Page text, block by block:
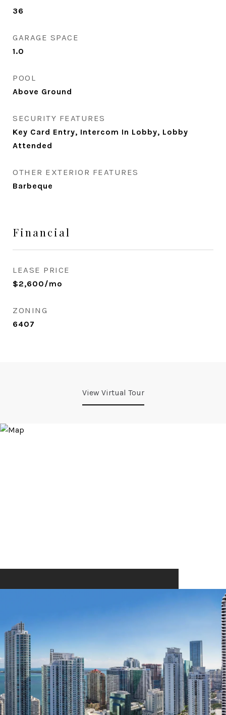
36
GARAGE SPACE
1.0
POOL
Above Ground
SECURITY FEATURES
Key Card Entry, Intercom In Lobby, Lobby
Attended
OTHER EXTERIOR FEATURES
Barbeque
Financial
LEASE PRICE
$2,600/mo
ZONING
6407
View Virtual Tour